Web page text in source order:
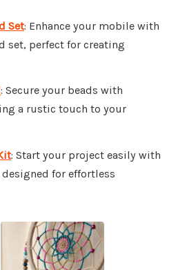
Set: Enhance your mobile with
set, perfect for creating
: Secure your beads with
a rustic touch to your
: Start your project easily with
for effortless